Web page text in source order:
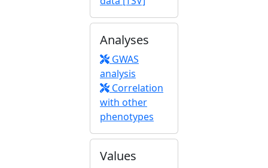
Analyses
GWAS
analysis
Correlation
with other
phenotypes
Values